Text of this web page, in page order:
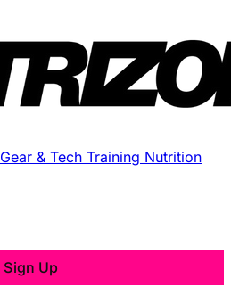
Gear & Tech Training Nutrition
Sign Up